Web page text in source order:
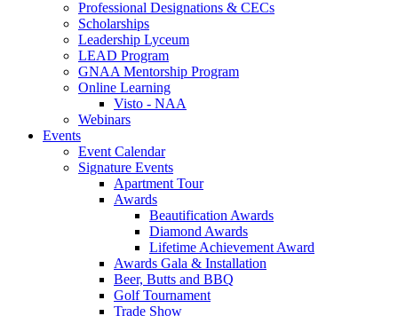
Professional Designations & CECs
Scholarships
Leadership Lyceum
LEAD Program
GNAA Mentorship Program
Online Learning
Visto - NAA
Webinars
Events
Event Calendar
Signature Events
Apartment Tour
Awards
Beautification Awards
Diamond Awards
Lifetime Achievement Award
Awards Gala & Installation
Beer, Butts and BBQ
Golf Tournament
Trade Show